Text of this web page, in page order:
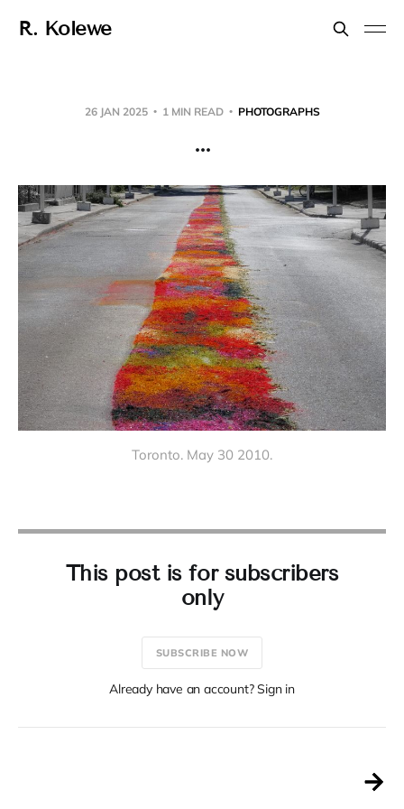
R. Kolewe
26 JAN 2025 1 MIN READ PHOTOGRAPHS
...
Toronto. May 30 2010.
This post is for subscribers
only
SUBSCRIBE NOW
Already have an account? Sign in